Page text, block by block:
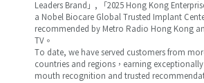
Leaders Brand」, 「2025 Hong Kong
a Nobel Biocare Global Trusted Implant
recommended by Metro Radio Hong Kong
TV。
To date, we have served customers from
countries and regions，earning
mouth recognition and trusted